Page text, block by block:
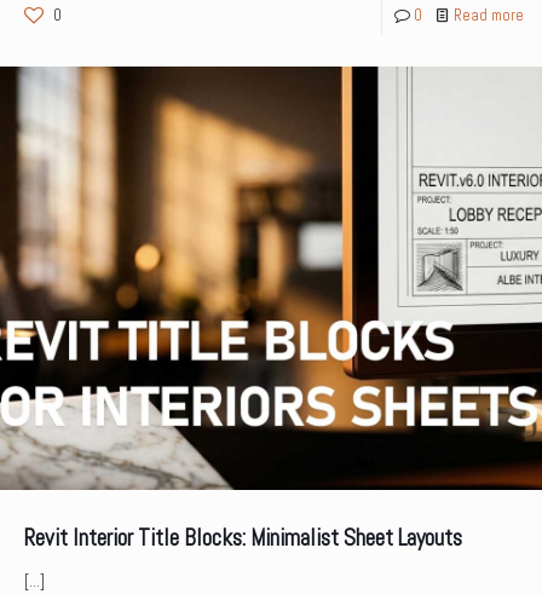
0 0 Read more
Revit Interior Title Blocks: Minimalist Sheet Layouts
[…]